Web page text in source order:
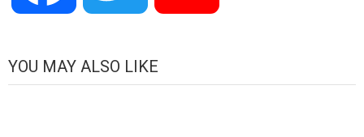
YOU MAY ALSO LIKE